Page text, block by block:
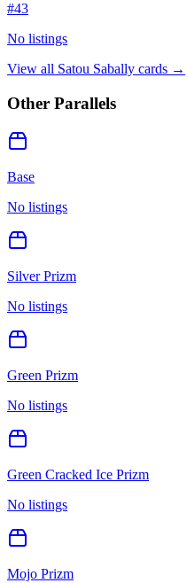
#43
No listings
View all Satou Sabally cards →
Other Parallels
Base
No listings
Silver Prizm
No listings
Green Prizm
No listings
Green Cracked Ice Prizm
No listings
Mojo Prizm